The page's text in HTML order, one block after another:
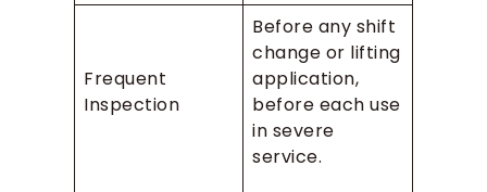
Frequent
Inspection
Before any shift
change or lifting
application,
before each use
in severe
service.